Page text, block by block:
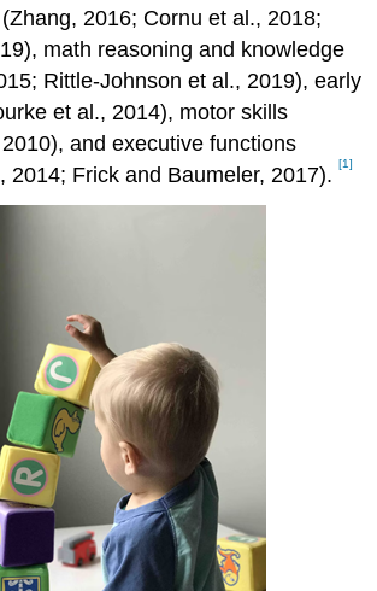
2016; Cornu et al., 2018;
math reasoning and knowledge
Rittle-Johnson et al., 2019), early
et al., 2014), motor skills
and executive functions
2014; Frick and Baumeler, 2017).[1]